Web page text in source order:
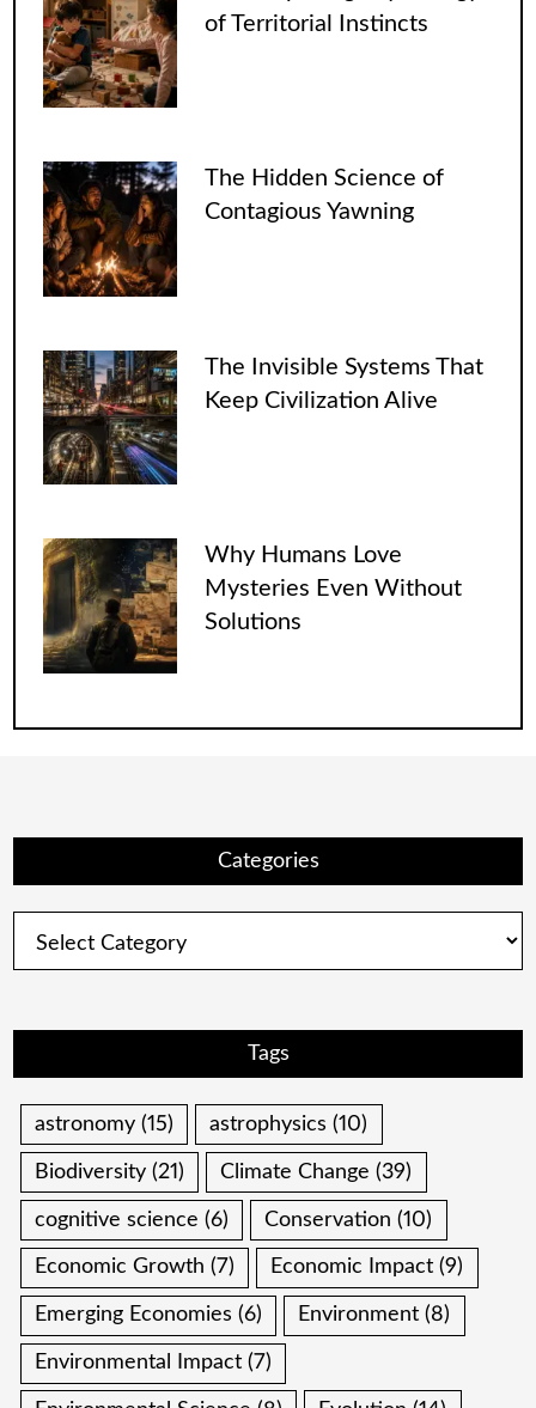
of Territorial Instincts
The Hidden Science of
Contagious Yawning
The Invisible Systems That
Keep Civilization Alive
Why Humans Love
Mysteries Even Without
Solutions
Categories
Tags
astronomy (15) astrophysics (10)
Biodiversity (21) Climate Change (39)
cognitive science (6) Conservation (10)
Economic Growth (7) Economic Impact (9)
Emerging Economies (6) Environment (8)
Environmental Impact (7)